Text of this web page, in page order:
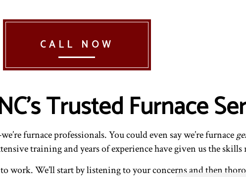
CALL NOW
Trusted Furnace
furnace professionals. You could even say we’re furnace
training and years of experience have given us the
work. We’ll start by listening to your concerns and then